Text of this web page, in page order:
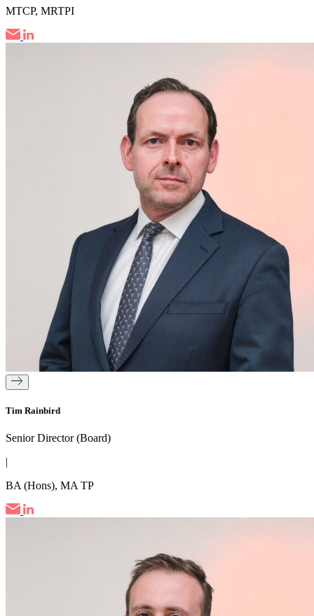
MTCP, MRTPI
Tim Rainbird
Senior Director (Board)
|
BA (Hons), MA TP